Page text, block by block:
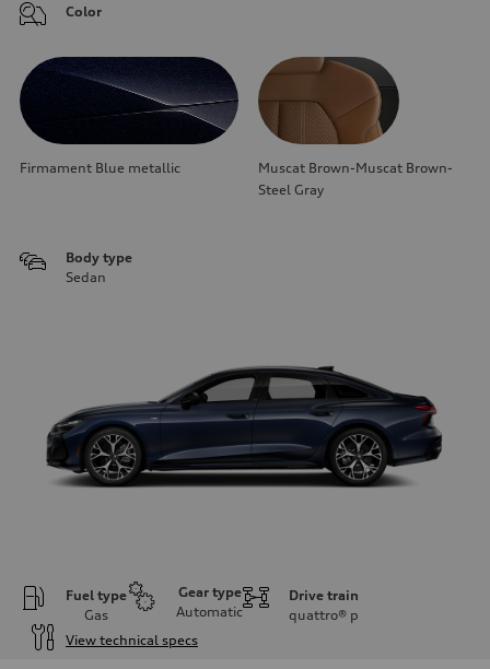
Color
Firmament Blue metallic
Muscat Brown-Muscat Brown-
Steel Gray
Body type
Sedan
Fuel type
Gas
Gear type
Automatic
Drive train
quattro® p
View technical specs